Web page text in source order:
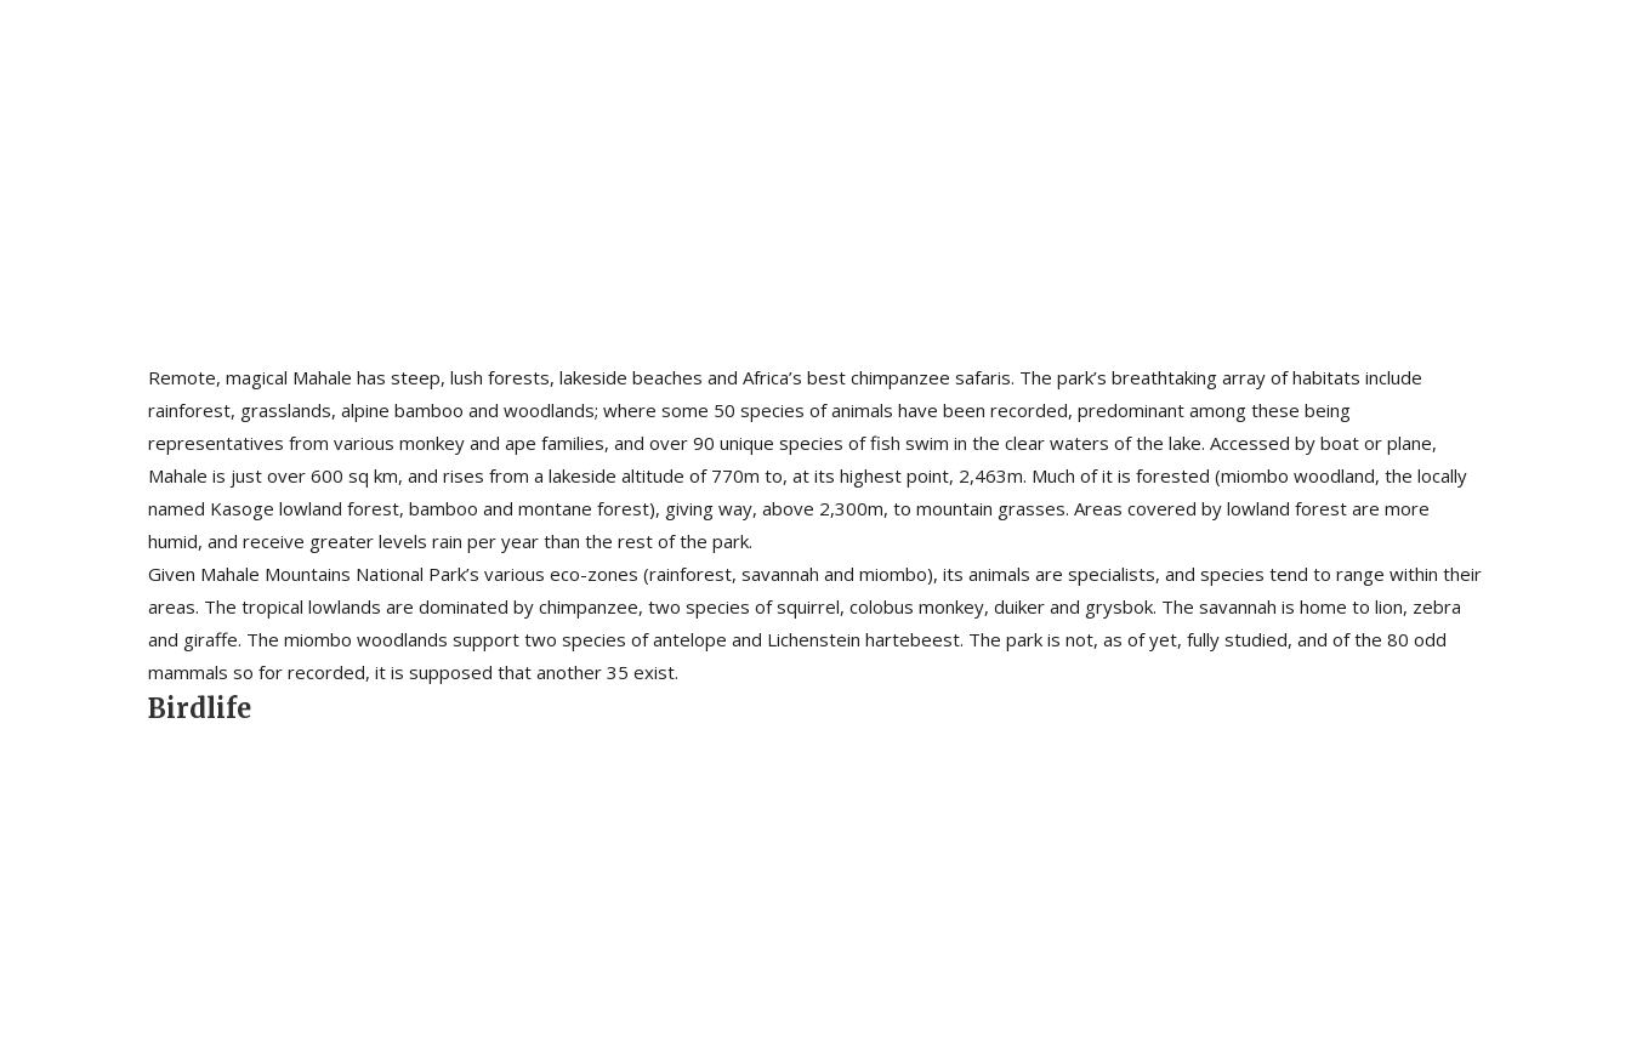
Remote, magical Mahale has steep, lush forests, lakeside beaches and Africa’s best chimpanzee safaris. The park’s breathtaking array of habitats include
rainforest, grasslands, alpine bamboo and woodlands; where some 50 species of animals have been recorded, predominant among these being
representatives from various monkey and ape families, and over 90 unique species of fish swim in the clear waters of the lake. Accessed by boat or plane,
Mahale is just over 600 sq km, and rises from a lakeside altitude of 770m to, at its highest point, 2,463m. Much of it is forested (miombo woodland, the locally
named Kasoge lowland forest, bamboo and montane forest), giving way, above 2,300m, to mountain grasses. Areas covered by lowland forest are more
humid, and receive greater levels rain per year than the rest of the park.
Given Mahale Mountains National Park’s various eco-zones (rainforest, savannah and miombo), its animals are specialists, and species tend to range within their
areas. The tropical lowlands are dominated by chimpanzee, two species of squirrel, colobus monkey, duiker and grysbok. The savannah is home to lion, zebra
and giraffe. The miombo woodlands support two species of antelope and Lichenstein hartebeest. The park is not, as of yet, fully studied, and of the 80 odd
mammals so for recorded, it is supposed that another 35 exist.
Birdlife